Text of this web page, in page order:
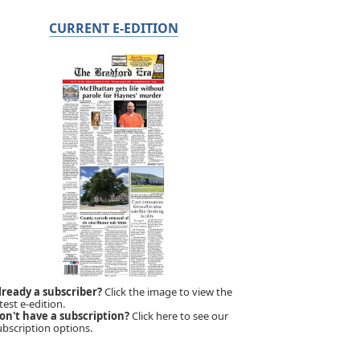
CURRENT E-EDITION
a subscriber?Click the image to view the
e-edition.
have a subscription?Click here to see our
options.